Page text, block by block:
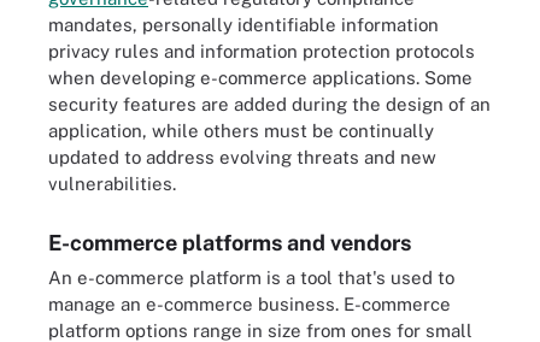
mandates, personally identifiable information
privacy rules and information protection protocols
when developing e-commerce applications. Some
security features are added during the design of an
application, while others must be continually
updated to address evolving threats and new
vulnerabilities.
E-commerce platforms and vendors
An e-commerce platform is a tool that's used to
manage an e-commerce business. E-commerce
platform options range in size from ones for small